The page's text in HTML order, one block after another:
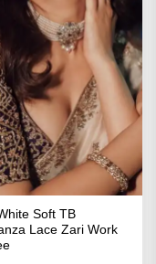
Soft TB
Lace Zari Work